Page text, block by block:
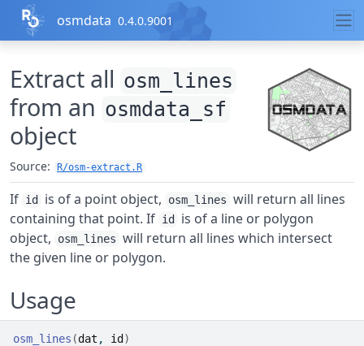
Skip to contents
osmdata 0.4.0.9001
Extract all osm_lines
from an osmdata_sf
object
Source: R/osm-extract.R
If id is of a point object, osm_lines will return all lines
containing that point. If id
is of a line or polygon
object,
osm_lines will return all lines which intersect
the given line or polygon.
Usage
osm_lines (dat , id )